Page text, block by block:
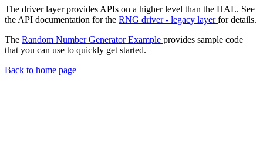
The driver layer provides APIs on a higher level than the HAL. See
the API documentation for the RNG driver - legacy layerfor details.
The Random Number Generator Example provides sample code
that you can use to quickly get started.
Back to home page